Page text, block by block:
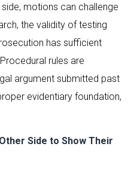
motions can challenge
the validity of testing
has sufficient
rules are
argument submitted past
evidentiary foundation,
Side to Show Their